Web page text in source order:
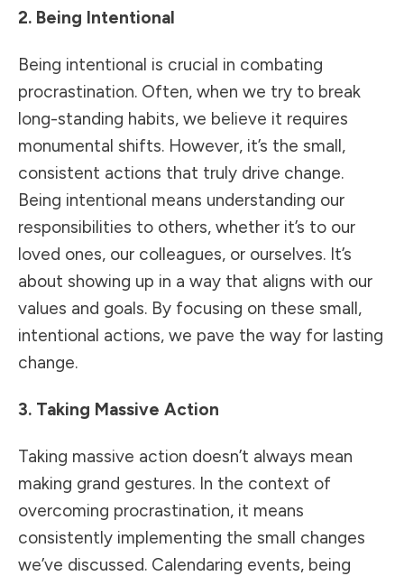
2. Being Intentional
Being intentional is crucial in combating
procrastination. Often, when we try to break
long-standing habits, we believe it requires
monumental shifts. However, it’s the small,
consistent actions that truly drive change.
Being intentional means understanding our
responsibilities to others, whether it’s to our
loved ones, our colleagues, or ourselves. It’s
about showing up in a way that aligns with our
values and goals. By focusing on these small,
intentional actions, we pave the way for lasting
change.
3. Taking Massive Action
Taking massive action doesn’t always mean
making grand gestures. In the context of
overcoming procrastination, it means
consistently implementing the small changes
we’ve discussed. Calendaring events, being